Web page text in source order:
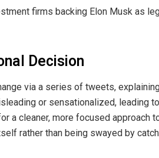
Decision
via a series of tweets,
or sensationalized, leading
a cleaner, more focused approach
rather than being swayed by